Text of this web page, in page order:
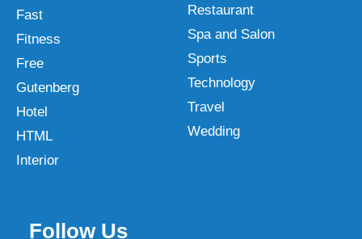
Fast
Fitness
Free
Gutenberg
Hotel
HTML
Interior
Restaurant
Spa and Salon
Sports
Technology
Travel
Wedding
Follow Us